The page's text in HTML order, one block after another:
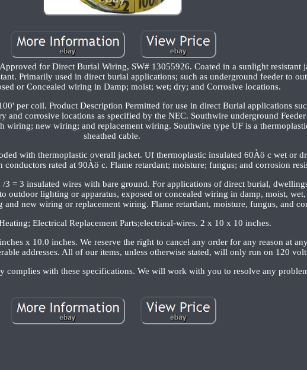
for Direct Burial Wiring, SW# 13055926. Coated in a sunlight resistant
Primarily used in direct burial applications; such as underground feeder to
or Concealed wiring in Damp; moist; wet; dry; and Corrosive locations.
per coil. Product Description Permitted for use in direct Burial applications
and corrosive locations as specified by the NEC. Southwire underground Feeder
wiring; new wiring; and replacement wiring. Southwire type UF is a
sheathed cable.
with thermoplastic overall jacket. Uf thermoplastic insulated 60Àö c wet or
conductors rated at 90Àö c. Flame retardant; moisture; fungus; and corrosion
3 = 3 insulated wires with bare ground. For applications of direct burial,
outdoor lighting or apparatus, exposed or concealed wiring in damp, moist,
new wiring or replacement wiring. Flame retardant, moisture, fungus, and
Electrical Replacement Parts;electrical-wires. 2 x 10 x 10 inches.
x 10.0 inches. We reserve the right to cancel any order for any reason at
addresses. All of our items, unless otherwise stated, will only run on 120
complies with these specifications. We will work with you to resolve any